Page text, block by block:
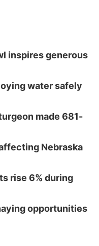
inspires generous
water safely
made 681-
Nebraska
rise 6% during
opportunities